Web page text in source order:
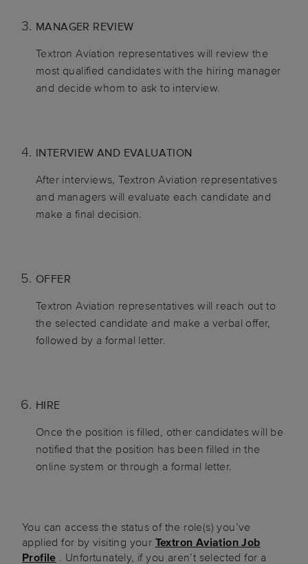
MANAGER REVIEW
Textron Aviation representatives will review the
most qualified candidates with the hiring manager
and decide whom to ask to interview.
INTERVIEW AND EVALUATION
After interviews, Textron Aviation representatives
and managers will evaluate each candidate and
make a final decision.
OFFER
Textron Aviation representatives will reach out to
the selected candidate and make a verbal offer,
followed by a formal letter.
HIRE
Once the position is filled, other candidates will be
notified that the position has been filled in the
online system or through a formal letter.
You can access the status of the role(s) you’ve
applied for by visiting your Textron Aviation Job
Profile . Unfortunately, if you aren’t selected for a